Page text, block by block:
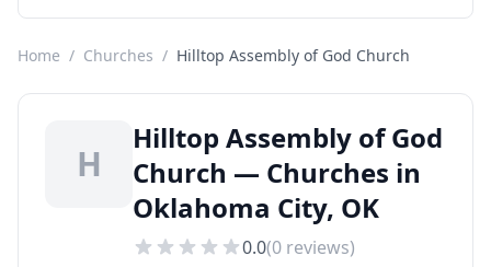
Home / Churches / Hilltop Assembly of God Church
H
Hilltop Assembly of God
Church — Churches in
Oklahoma City, OK
0.0(0 reviews)